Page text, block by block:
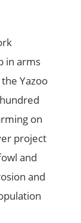
in arms
Yazoo
on
project
and
and